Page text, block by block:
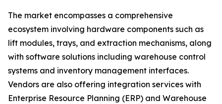
The market encompasses a comprehensive
ecosystem involving hardware components such as
lift modules, trays, and extraction mechanisms, along
with software solutions including warehouse control
systems and inventory management interfaces.
Vendors are also offering integration services with
Enterprise Resource Planning (ERP) and Warehouse